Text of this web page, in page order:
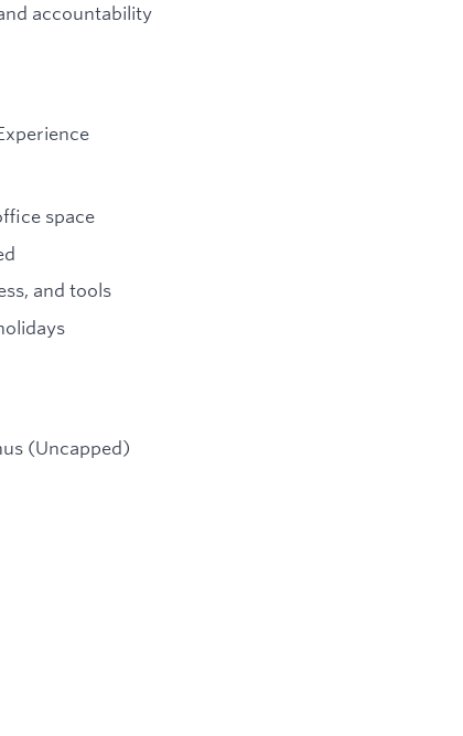
accountability
space
and tools
(Uncapped)